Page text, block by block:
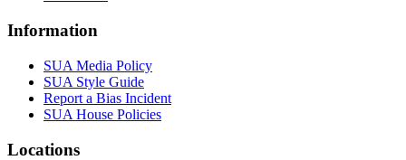
Information
SUA Media Policy
SUA Style Guide
Report a Bias Incident
SUA House Policies
Locations